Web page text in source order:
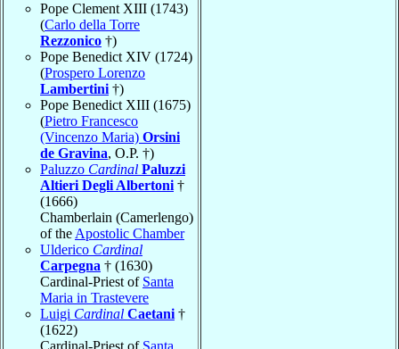
Pope Clement XIII (1743)
(Carlo della Torre
Rezzonico †)
Pope Benedict XIV (1724)
(Prospero Lorenzo
Lambertini †)
Pope Benedict XIII (1675)
(Pietro Francesco
(Vincenzo Maria) Orsini
de Gravina, O.P. †)
Paluzzo Cardinal Paluzzi
Altieri Degli Albertoni †
(1666)
Chamberlain (Camerlengo)
of the Apostolic Chamber
Ulderico Cardinal
Carpegna † (1630)
Cardinal-Priest of Santa
Maria in Trastevere
Luigi Cardinal Caetani †
(1622)
Cardinal-Priest of Santa